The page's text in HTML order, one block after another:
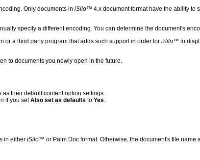
Only documents in iSilo™ 4.x document format have the ability to
specify a different encoding. You can determine the document's
or a third party program that adds such support in order for iSilo™ to
to documents you newly open in the future.
their default content option settings.
if you setAlso set as defaults to Yes
in either iSilo™ or Palm Doc format. Otherwise, the document's file name